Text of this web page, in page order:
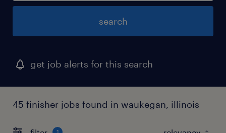
search
get job alerts for this search
45 finisher jobs found in waukegan, illinois